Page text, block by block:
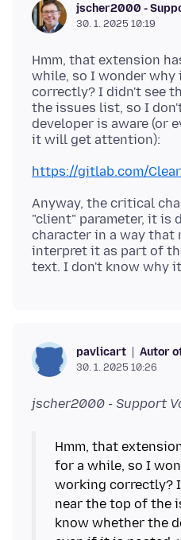
jscher2000 -
30. 1. 2025 10:19
Hmm, that extension
while, so I wonder
correctly? I didn't see
the issues list, so I
developer is aware (or
https://gitlab.com/
Anyway, the critical
"client" parameter, it is
character in a way that
interpret it as part of
pavlicart Autor
30. 1. 2025 10:26
jscher2000 - Support
Hmm, that
for a while, so I
working correctly?
near the top of the
know whether the